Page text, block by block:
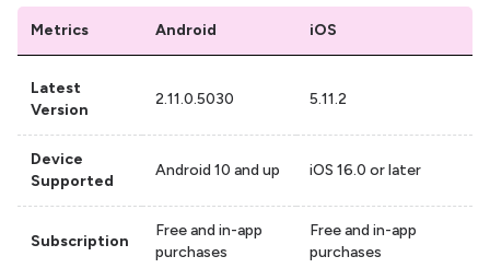
Metrics Android iOS
Latest
Version
2.11.0.5030 5.11.2
Device
Supported
Android 10 and up iOS 16.0 or later
Subscription
Free and in-app
purchases
Free and in-app
purchases